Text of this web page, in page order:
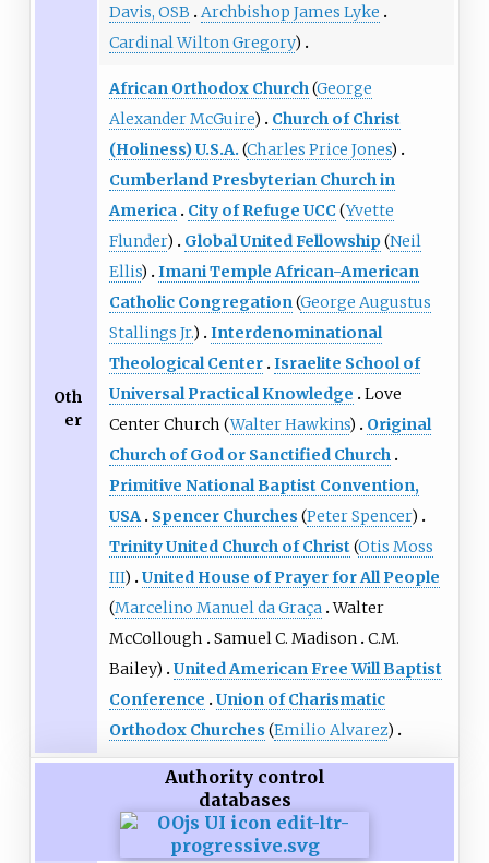
Davis, OSB
Archbishop James Lyke
Cardinal Wilton Gregory)
Oth
er
African Orthodox Church(George
Alexander McGuire)
Church of Christ
(Holiness) U.S.A. (Charles Price Jones)
Cumberland Presbyterian Church in
America
City of Refuge UCC (Yvette
Flunder) Global United Fellowship(Neil
Ellis)
Imani Temple African-American
Catholic Congregation(George Augustus
Stallings Jr.)
Interdenominational
Theological Center Israelite School of
Universal Practical Knowledge
Love
Center Church (Walter Hawkins)
Original
Church of God or Sanctified Church
Primitive National Baptist Convention,
USA
Spencer Churches(Peter Spencer)
Trinity United Church of Christ (Otis Moss
III)
United House of Prayer for All People
(Marcelino Manuel da Graça Walter
McCollough
Samuel C. Madison C.M.
Bailey)
United American Free Will Baptist
Conference
Union of Charismatic
Orthodox Churches(Emilio Alvarez)
Authority control
databases